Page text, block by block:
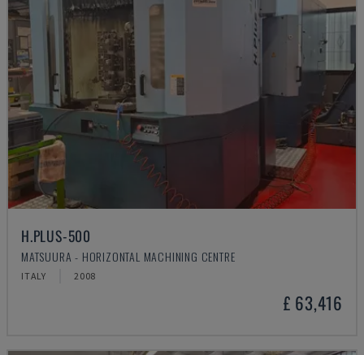
H.PLUS-500
MATSUURA - HORIZONTAL MACHINING CENTRE
ITALY 2008
£ 63,416